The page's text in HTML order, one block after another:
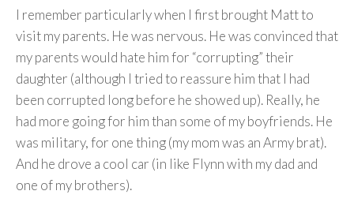
I remember particularly when I first brought Matt to
visit my parents. He was nervous. He was convinced that
my parents would hate him for “corrupting” their
daughter (although I tried to reassure him that I had
been corrupted long before he showed up). Really, he
had more going for him than some of my boyfriends. He
was military, for one thing (my mom was an Army brat).
And he drove a cool car (in like Flynn with my dad and
one of my brothers).